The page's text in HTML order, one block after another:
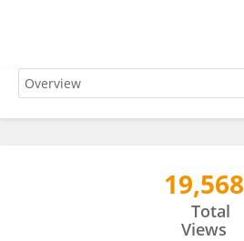
Carmelita Bastos Mendes19,568
Total
Views